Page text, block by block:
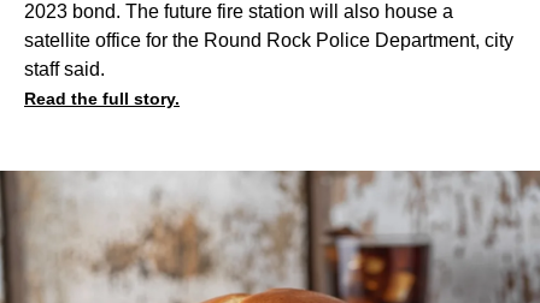
2023 bond. The future fire station will also house a
satellite office for the Round Rock Police Department, city
staff said.
Read the full story.